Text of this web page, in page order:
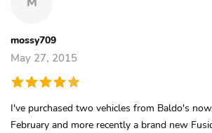
mossy709
May 27, 2015
I've purchased two vehicles from Baldo's
February and more recently a brand new